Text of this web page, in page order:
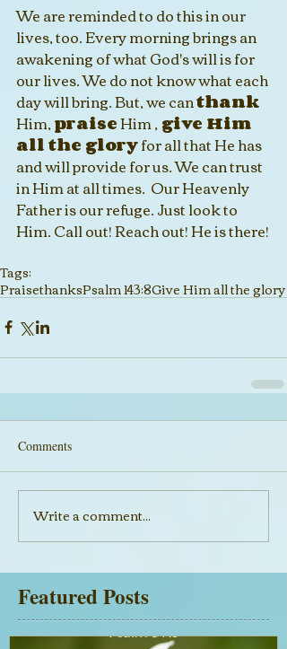
We are reminded to do this in our
lives, too. Every morning brings an
awakening of what God's will is for
our lives. We do not know what each
day will bring. But, we can thank
Him, praise Him , give Him
all the glory for all that He has
and will provide for us. We can trust
in Him at all times.  Our Heavenly
Father is our refuge. Just look to
Him. Call out! Reach out! He is there!
Tags:
PraisethanksPsalm 143:8Give Him all the glory
Comments
Write a comment...
Featured Posts